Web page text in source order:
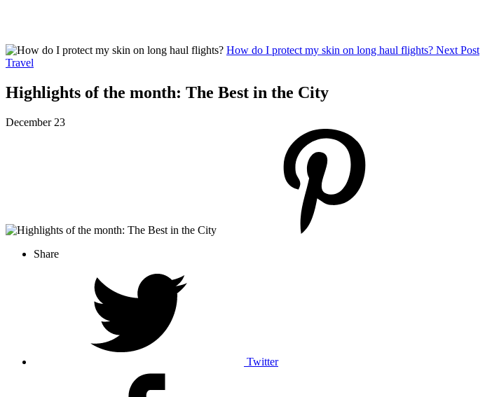
How do I protect my skin on long haul flights? Next Post
Travel
Highlights of the month: The Best in the City
December 23
Share
Twitter